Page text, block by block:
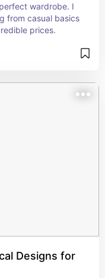
wardrobe. I
from casual basics
prices.
Designs for